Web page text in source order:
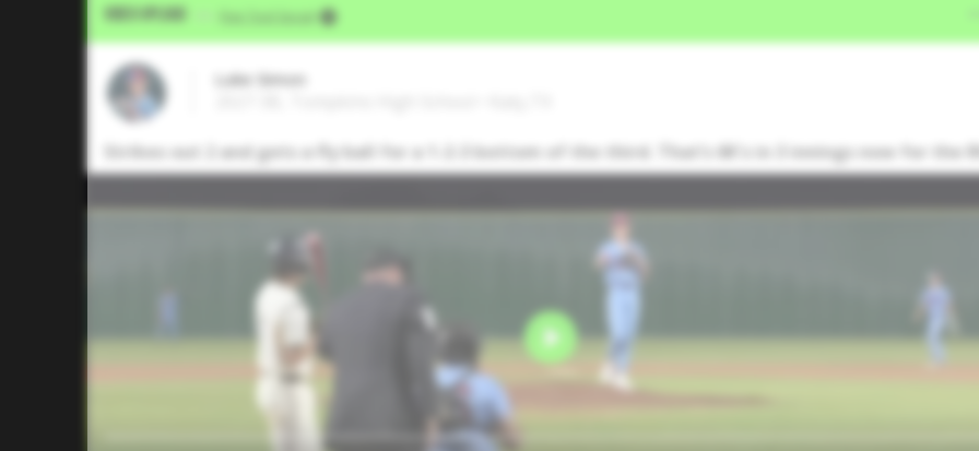
Video Upload Five Tool Social
Luke Simon
Strikes out 2 and gets a fly ball for a 1-2-3 bottom of the third. That’s 6K's in 3 innings now for the